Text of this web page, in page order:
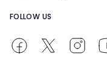
FOLLOW US